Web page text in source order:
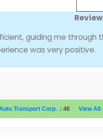
guiding me through
was very positive.
Transport Corp. : 46 View All